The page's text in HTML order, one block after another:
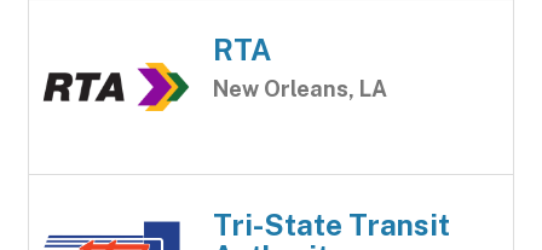
RTA
New Orleans, LA
Tri-State Transit